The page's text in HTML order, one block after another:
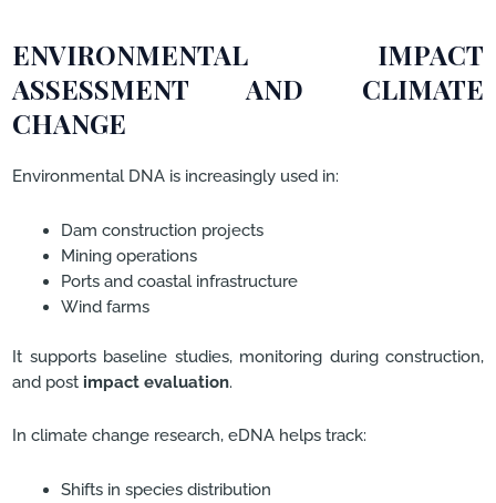
ENVIRONMENTAL IMPACT
ASSESSMENT AND CLIMATE
CHANGE
Environmental DNA is increasingly used in:
Dam construction projects
Mining operations
Ports and coastal infrastructure
Wind farms
It supports baseline studies, monitoring during construction,
and post impact evaluation.
In climate change research, eDNA helps track:
Shifts in species distribution